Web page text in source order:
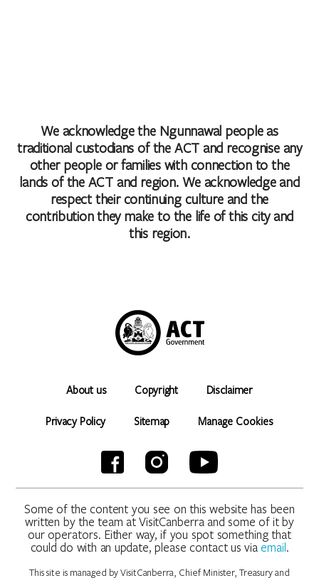
We acknowledge the Ngunnawal people as
traditional custodians of the ACT and recognise any
other people or families with connection to the
lands of the ACT and region. We acknowledge and
respect their continuing culture and the
contribution they make to the life of this city and
this region.
About us Copyright Disclaimer
Privacy Policy Sitemap Manage Cookies
Some of the content you see on this website has been
written by the team at VisitCanberra and some of it by
our operators. Either way, if you spot something that
could do with an update, please contact us viaemail.
This site is managed by VisitCanberra, Chief Minister, Treasury and